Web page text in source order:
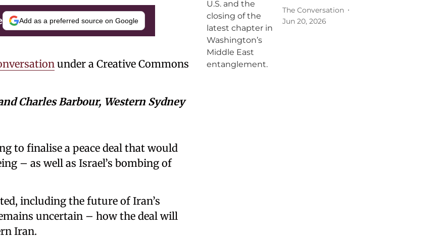
Add as a preferred source on Google
under a Creative Commons
Charles Barbour, Western Sydney
to finalise a peace deal that would
– as well as Israel’s bombing of
including the future of Iran’s
uncertain – how the deal will
Iran.
The Conversation
Jun 20, 2026